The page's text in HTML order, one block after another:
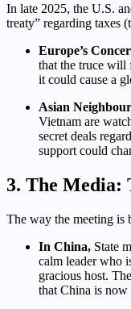
In late 2025, the U.S.
treaty” regarding taxes
Europe’s
that the truce will
it could cause a
Asian
Vietnam are
secret deals
support could
3. The Media:
The way the meeting is
In China, State
calm leader who
gracious host.
that China is now